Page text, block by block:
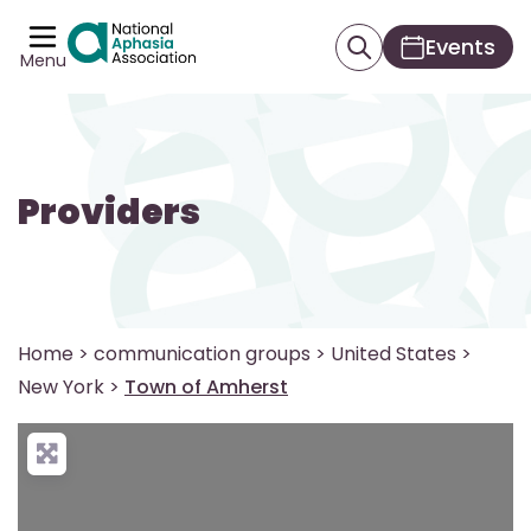
Menu Events
Providers
Home > communication groups > United States >
New York > Town of Amherst